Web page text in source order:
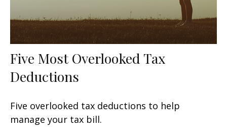
Five Most Overlooked Tax
Deductions
Five overlooked tax deductions to help
manage your tax bill.